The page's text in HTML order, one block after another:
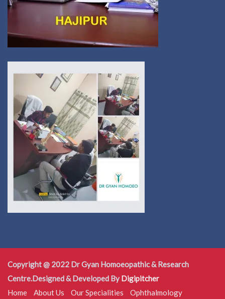
Copyright @ 2022 Dr Gyan Homoeopathic & Research
Centre.Designed & Developed By Digipitcher
Home
About Us Our Specialities
Ophthalmology